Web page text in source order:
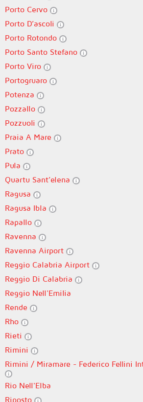
Porto Cervo
Porto D’ascoli
Porto Rotondo
Porto Santo Stefano
Porto Viro
Portogruaro
Potenza
Pozzallo
Pozzuoli
Praia A Mare
Prato
Pula
Quartu Sant’elena
Ragusa
Ragusa Ibla
Rapallo
Ravenna
Ravenna Airport
Reggio Calabria Airport
Reggio Di Calabria
Reggio Nell'Emilia
Rende
Rho
Rieti
Rimini
Rimini / Miramare - Federico Fellini
Rio Nell'Elba
Riposto